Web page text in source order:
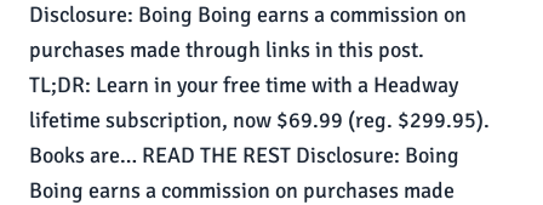
Disclosure: Boing Boing earns a commission on
purchases made through links in this post.
TL;DR: Learn in your free time with a Headway
lifetime subscription, now $69.99 (reg. $299.95).
Books are… READ THE REST Disclosure: Boing
Boing earns a commission on purchases made